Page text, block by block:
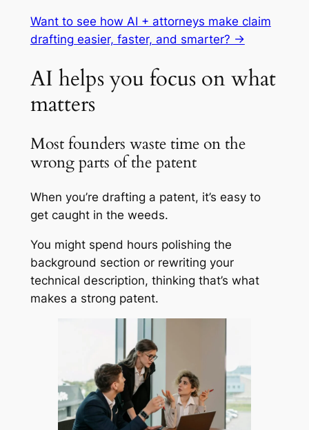
Want to see how AI + attorneys make claim
drafting easier, faster, and smarter? →
AI helps you focus on what
matters
Most founders waste time on the
wrong parts of the patent
When you’re drafting a patent, it’s easy to
get caught in the weeds.
You might spend hours polishing the
background section or rewriting your
technical description, thinking that’s what
makes a strong patent.